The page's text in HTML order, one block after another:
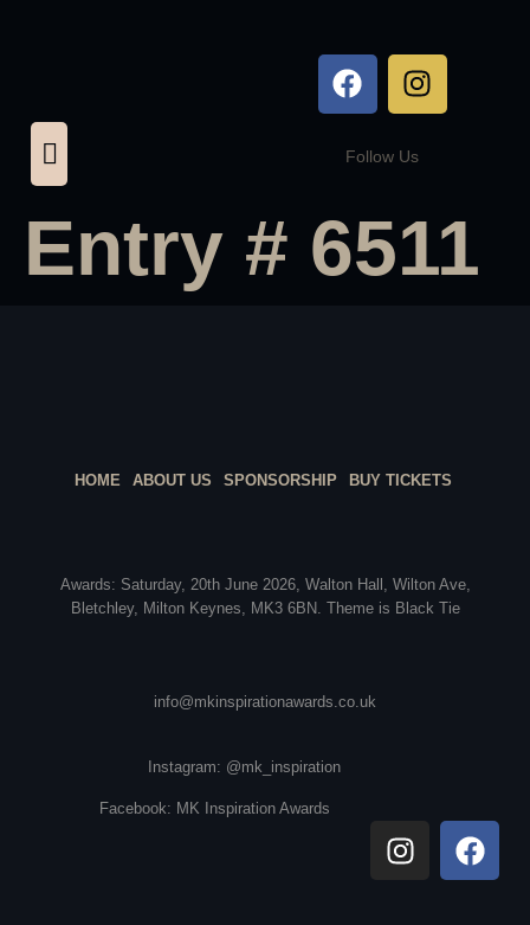
Follow Us
Entry # 6511
HOME ABOUT US SPONSORSHIP BUY TICKETS
Awards: Saturday, 20th June 2026, Walton Hall, Wilton Ave,
Bletchley, Milton Keynes, MK3 6BN. Theme is Black Tie
info@mkinspirationawards.co.uk
Instagram: @mk_inspiration
Facebook: MK Inspiration Awards